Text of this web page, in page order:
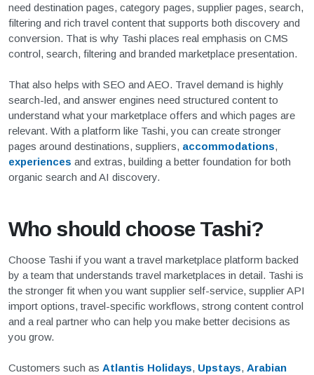
need destination pages, category pages, supplier pages, search,
filtering and rich travel content that supports both discovery and
conversion. That is why Tashi places real emphasis on CMS
control, search, filtering and branded marketplace presentation.
That also helps with SEO and AEO. Travel demand is highly
search-led, and answer engines need structured content to
understand what your marketplace offers and which pages are
relevant. With a platform like Tashi, you can create stronger
pages around destinations, suppliers, accommodations,
experiences and extras, building a better foundation for both
organic search and AI discovery.
Who should choose Tashi?
Choose Tashi if you want a travel marketplace platform backed
by a team that understands travel marketplaces in detail. Tashi is
the stronger fit when you want supplier self-service, supplier API
import options, travel-specific workflows, strong content control
and a real partner who can help you make better decisions as
you grow.
Customers such as Atlantis Holidays, Upstays, Arabian